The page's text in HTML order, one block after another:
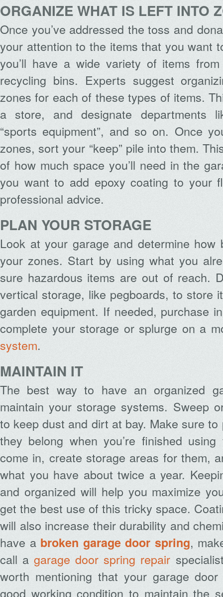
ORGANIZE WHAT IS LEFT INTO
Once you’ve addressed the toss and
your attention to the items that you want
you’ll have a wide variety of items
recycling bins. Experts suggest
zones for each of these types of items.
a store, and designate departments
“sports equipment”, and so on. Once
zones, sort your “keep” pile into them.
of how much space you’ll need in the
you want to add epoxy coating to your
professional advice.
PLAN YOUR STORAGE
Look at your garage and determine
your zones. Start by using what you
sure hazardous items are out of reach.
vertical storage, like pegboards, to store
garden equipment. If needed, purchase
complete your storage or splurge on a
system.
MAINTAIN IT
The best way to have an organized
maintain your storage systems. Sweep
to keep dust and dirt at bay. Make sure
they belong when you’re finished
come in, create storage areas for them,
what you have about twice a year.
and organized will help you maximize
get the best use of this tricky space.
will also increase their durability and
have a broken garage door spring,
call agarage door spring repair
worth mentioning that your garage
good working condition to maintain the